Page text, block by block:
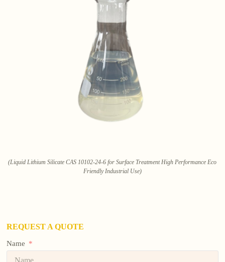
(Liquid Lithium Silicate CAS 10102-24-6 for Surface Treatment High Performance Eco
Friendly Industrial Use)
REQUEST A QUOTE
Name